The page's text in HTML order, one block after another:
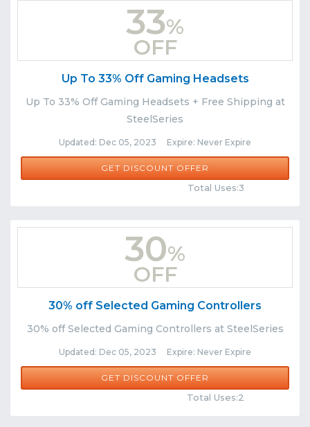
33%
OFF
Up To 33% Off Gaming Headsets
Up To 33% Off Gaming Headsets + Free Shipping at
SteelSeries
Updated: Dec 05, 2023 Expire: Never Expire
Share
GET DISCOUNT OFFER
Total Uses:3
30%
OFF
30% off Selected Gaming Controllers
30% off Selected Gaming Controllers at SteelSeries
Updated: Dec 05, 2023 Expire: Never Expire
Share
GET DISCOUNT OFFER
Total Uses:2